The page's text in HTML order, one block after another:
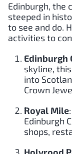
Edinburgh, the
steeped in
to see and do.
activities to
Edinburgh
skyline,
into
Crown
Royal Mile
Edinburgh
shops,